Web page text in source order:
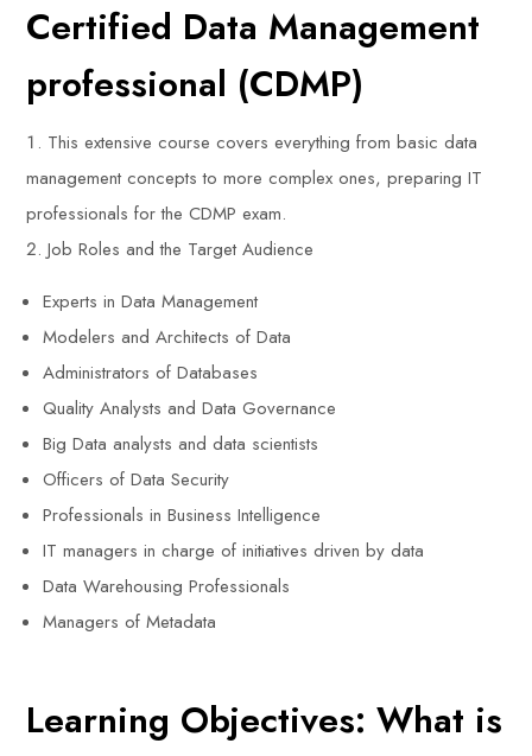
Certified Data Management
professional (CDMP)
This extensive course covers everything from basic data
management concepts to more complex ones, preparing IT
professionals for the CDMP exam.
Job Roles and the Target Audience
Experts in Data Management
Modelers and Architects of Data
Administrators of Databases
Quality Analysts and Data Governance
Big Data analysts and data scientists
Officers of Data Security
Professionals in Business Intelligence
IT managers in charge of initiatives driven by data
Data Warehousing Professionals
Managers of Metadata
Learning Objectives: What is